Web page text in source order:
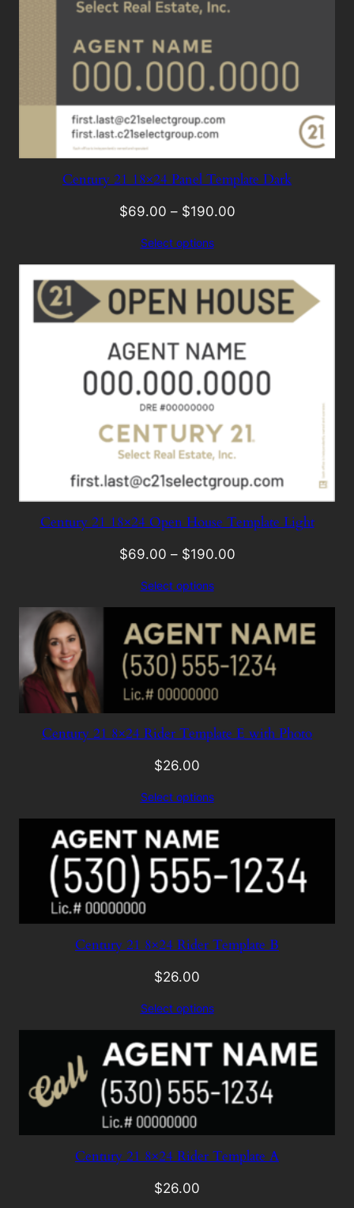
Century 21 18×24 Panel Template Dark
$69.00 – $190.00
Select options
Century 21 18×24 Open House Template Light
$69.00 – $190.00
Select options
Century 21 8×24 Rider Template E with Photo
$26.00
Select options
Century 21 8×24 Rider Template B
$26.00
Select options
Century 21 8×24 Rider Template A
$26.00